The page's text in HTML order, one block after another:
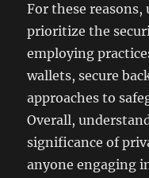
For these
prioritize the
employing
wallets, secure
approaches to
Overall,
significance of
anyone engaging